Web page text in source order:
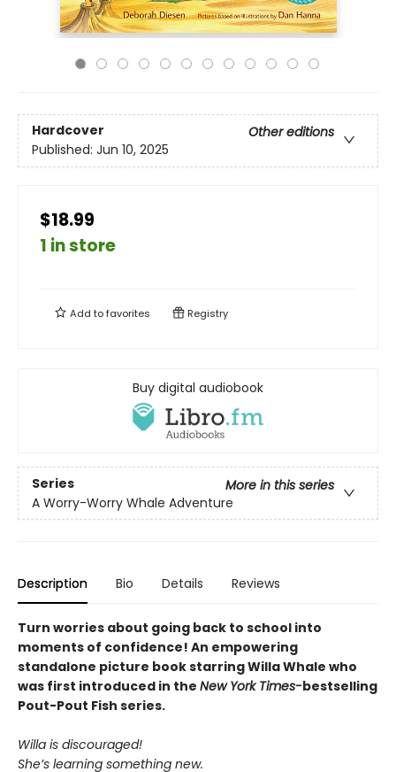
Hardcover
Other editions
Published: Jun 10, 2025
$18.99
1 in store
Add tofavorites Registry
Buy digital audiobook
Series
More in this series
A Worry-Worry Whale Adventure
Description Bio Details Reviews
Turn worries about going back to school into
moments of confidence! An empowering
standalone picture book starring Willa Whale who
was first introduced in the New York Times-bestselling
Pout-Pout Fish series.
Willa is discouraged!
She’s learning something new.